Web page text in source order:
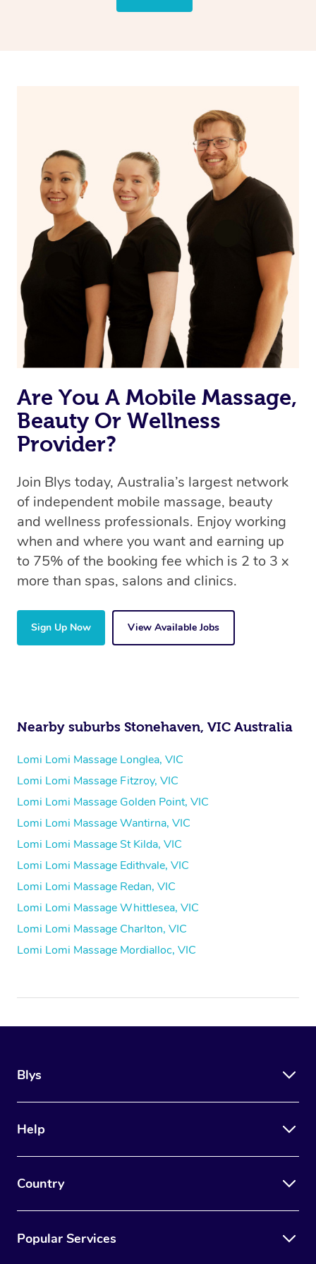
drainage, providing benefits for both physical and
Are You A Mobile Massage,
Beauty Or Wellness
Provider?
Join Blys today, Australia’s largest network
of independent mobile massage, beauty
and wellness professionals. Enjoy working
when and where you want and earning up
to 75% of the booking fee which is 2 to 3 x
more than spas, salons and clinics.
Sign Up Now View Available Jobs
Nearby suburbs Stonehaven, VIC Australia
Lomi Lomi Massage Longlea, VIC
Lomi Lomi Massage Fitzroy, VIC
Lomi Lomi Massage Golden Point, VIC
Lomi Lomi Massage Wantirna, VIC
Lomi Lomi Massage St Kilda, VIC
Lomi Lomi Massage Edithvale, VIC
Lomi Lomi Massage Redan, VIC
Lomi Lomi Massage Whittlesea, VIC
Lomi Lomi Massage Charlton, VIC
Lomi Lomi Massage Mordialloc, VIC
Blys
Help
Country
Popular Services